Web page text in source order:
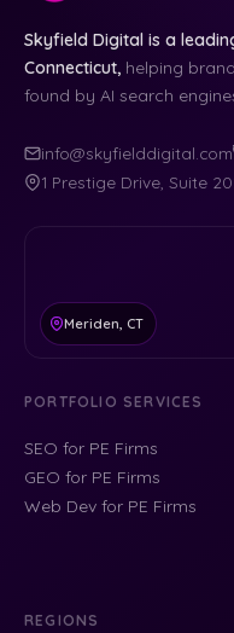
Skyfield Digital is a
Connecticut, helping
found by AI search
info@skyfielddigital.com
1 Prestige Drive, Suite
Meriden, CT
PORTFOLIO SERVICES
SEO for PE Firms
GEO for PE Firms
Web Dev for PE Firms
REGIONS